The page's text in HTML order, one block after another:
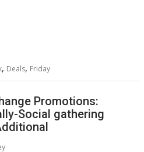
, Deals, Friday
Promotions:
Social gathering